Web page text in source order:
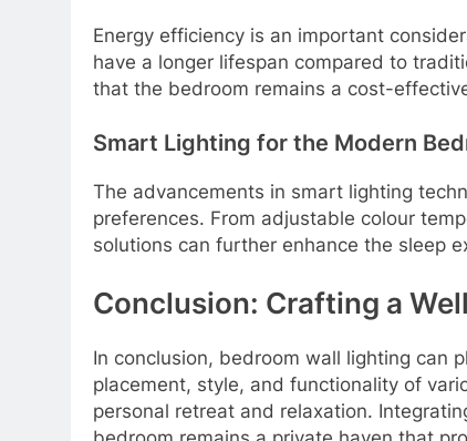
Energy efficiency is an important
have a longer lifespan compared to
that the bedroom remains a cost-
Smart Lighting for the Modern
The advancements in smart lighting
preferences. From adjustable colour
solutions can further enhance the sleep
Conclusion: Crafting a
In conclusion, bedroom wall lighting can
placement, style, and functionality of
personal retreat and relaxation.